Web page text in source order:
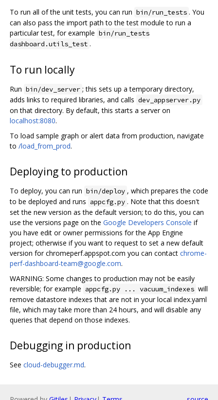
To run all of the unit tests, you can run bin/run_tests . You
can also pass the import path to the test module to run a
particular test, for example bin/run_tests
dashboard.utils_test .
To run locally
Run bin/dev_server ; this sets up a temporary directory,
adds links to required libraries, and calls dev_appserver.py
on that directory. By default, this starts a server on
localhost:8080.
To load sample graph or alert data from production, navigate
to /load_from_prod.
Deploying to production
To deploy, you can run bin/deploy , which prepares the code
to be deployed and runs appcfg.py . Note that this doesn't
set the new version as the default version; to do this, you can
use the versions page on the Google Developers Console if
you have edit or owner permissions for the App Engine
project; otherwise if you want to request to set a new default
version for chromeperf.appspot.com you can contact chrome-
perf-dashboard-team@google.com.
WARNING: Some changes to production may not be easily
reversible; for example appcfg.py ... vacuum_indexes will
remove datastore indexes that are not in your local index.yaml
file, which may take more than 24 hours, and will disable any
queries that depend on those indexes.
Debugging in production
See cloud-debugger.md.